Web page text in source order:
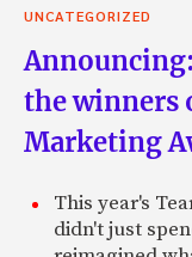
UNCATEGORIZED
the winners
Marketing
This year's
didn't just